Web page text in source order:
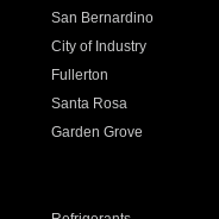
San Bernardino
City of Industry
Fullerton
Santa Rosa
Garden Grove